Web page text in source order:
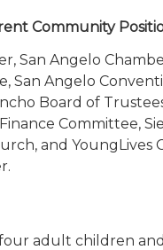
Community
San Angelo
San Angelo
Board of
Committee,
and YoungLives
adult children